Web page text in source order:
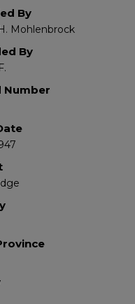
By
Mohlenbrock
By
Number